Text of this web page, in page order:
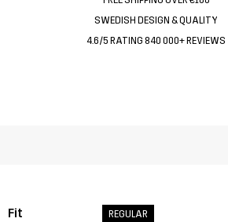
SWEDISH DESIGN & QUALITY
4.6/5 RATING 840 000+ REVIEWS
Fit REGULAR